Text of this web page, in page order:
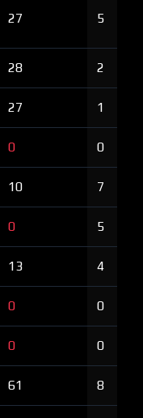
27 5
28 2
27 1
0 0
10 7
0 5
13 4
0 0
0 0
61 8